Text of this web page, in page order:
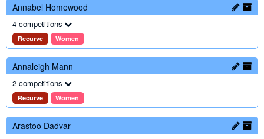
Annabel Homewood
4 competitions
Recurve Women
Annaleigh Mann
2 competitions
Recurve Women
Arastoo Dadvar